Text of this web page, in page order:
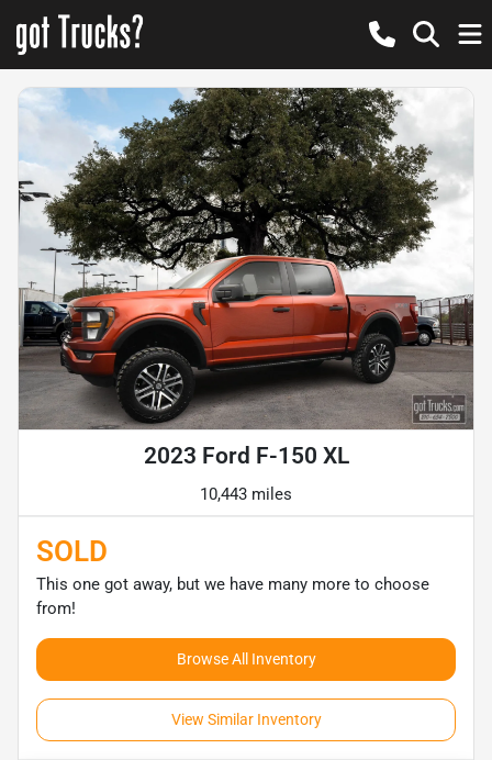
2023 Ford F-150 XL
10,443 miles
SOLD
This one got away, but we have many more to choose
from!
Browse All Inventory
View Similar Inventory